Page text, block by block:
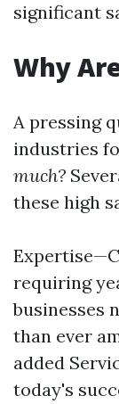
significant
Why
A pressing
industries
much?
these high
requiring
businesses
than ever
added
today's